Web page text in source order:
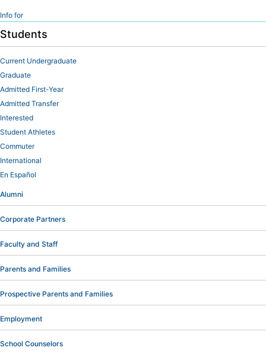
Info for
Students
Current Undergraduate
Graduate
Admitted First-Year
Admitted Transfer
Interested
Student Athletes
Commuter
International
En Español
Alumni
Corporate Partners
Faculty and Staff
Parents and Families
Prospective Parents and Families
Employment
School Counselors